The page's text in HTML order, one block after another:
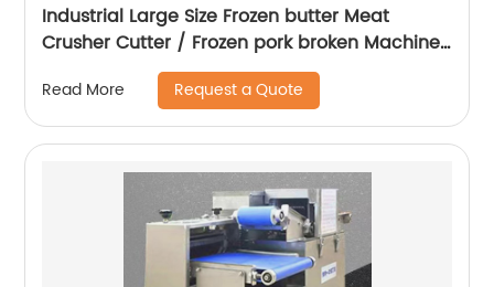
Industrial Large Size Frozen butter Meat
Crusher Cutter / Frozen pork broken Machine
/ Frozen Meat Chopper
Read More Request a Quote